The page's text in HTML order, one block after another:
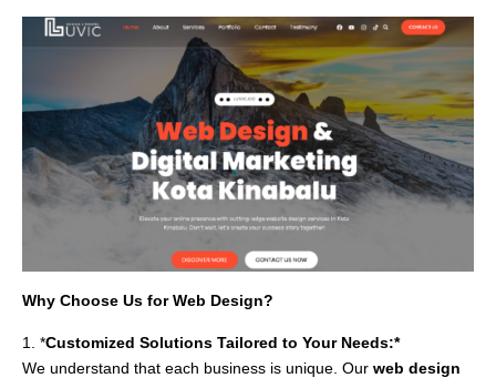
Why Choose Us for Web Design?
1. *Customized Solutions Tailored to Your Needs:*
We understand that each business is unique. Our web design